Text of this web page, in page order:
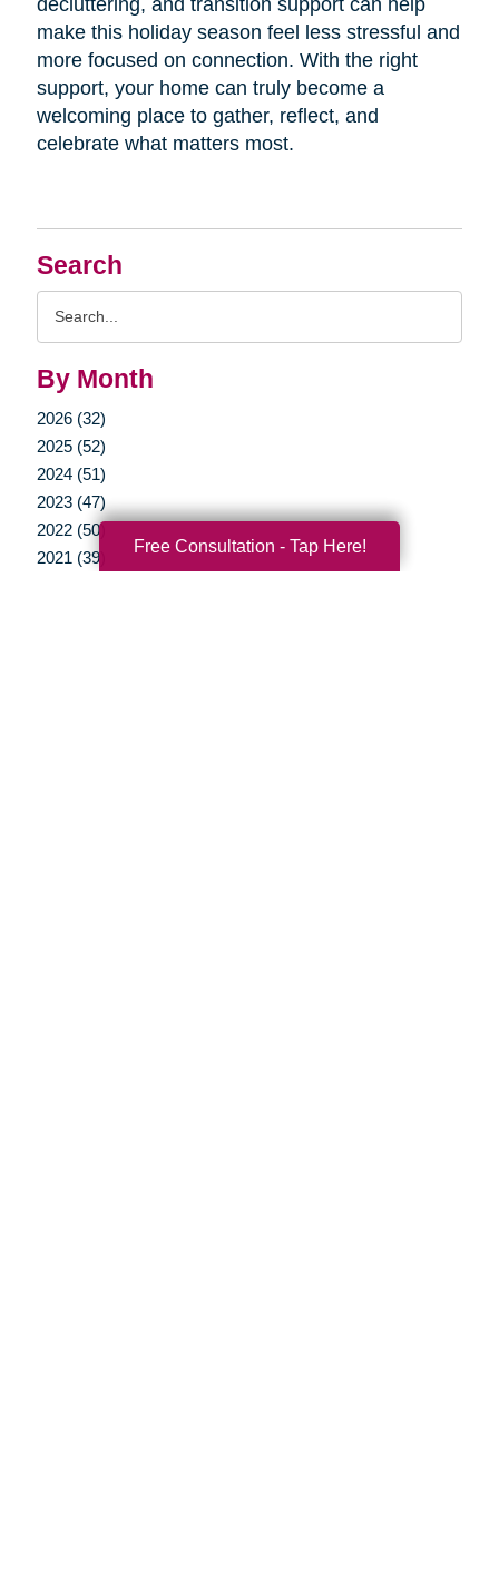
Search
By Month
2026 (32)
2025 (52)
2024 (51)
2023 (47)
2022 (50)
2021 (39)
make this holiday season feel less stressful and
more focused on connection. With the right
support, your home can truly become a
welcoming place to gather, reflect, and
celebrate what matters most.
Free Consultation - Tap Here!